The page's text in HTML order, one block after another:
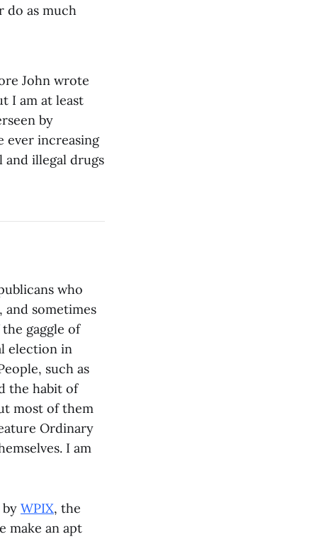
do as much
John wrote
I am at least
by
ever increasing
and illegal drugs
who
and sometimes
gaggle of
election in
such as
the habit of
most of them
Ordinary
I am
WPIX, the
make an apt